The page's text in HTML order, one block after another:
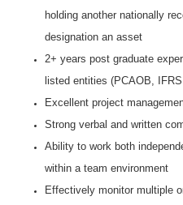
holding another nationally
designation an asset
2+ years post graduate
listed entities (PCAOB,
Excellent project
Strong verbal and written
Ability to work both
within a team environment
Effectively monitor multiple